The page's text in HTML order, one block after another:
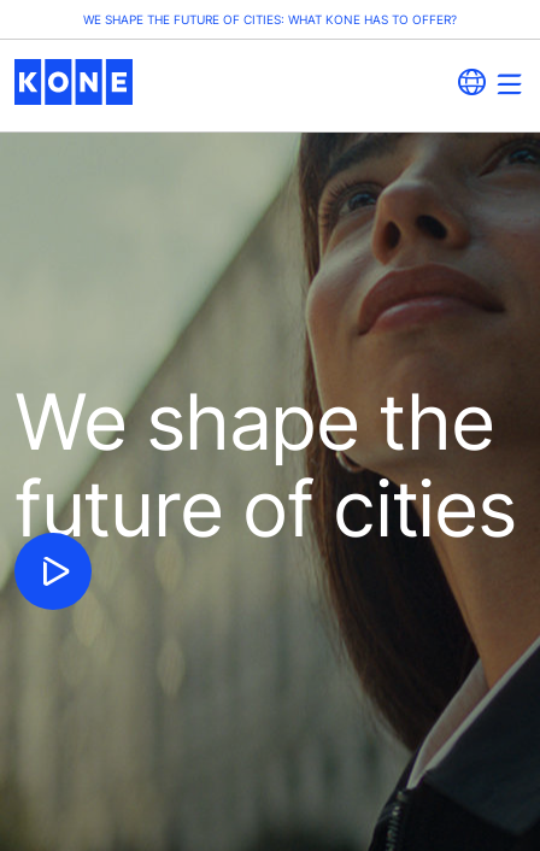
WE SHAPE THE FUTURE OF CITIES: WHAT KONE HAS TO OFFER?
We shape the
future of cities